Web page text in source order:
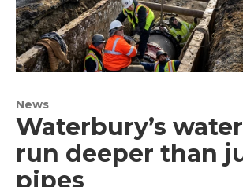
News
Waterbury’s
run deeper than
pipes